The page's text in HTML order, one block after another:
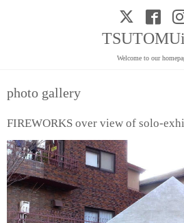
Welcome to our
photo gallery
FIREWORKS over view of solo-